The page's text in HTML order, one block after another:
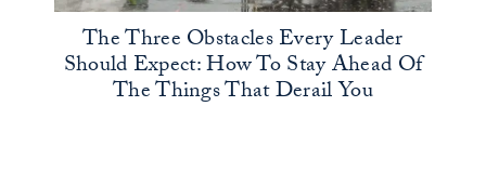
The Three Obstacles Every Leader
Should Expect: How To Stay Ahead Of
The Things That Derail You